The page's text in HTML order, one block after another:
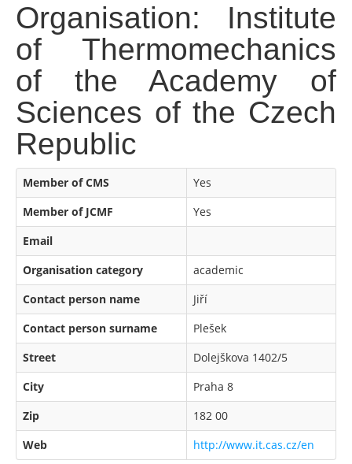
Organisation: Institute
of Thermomechanics
of the Academy of
Sciences of the Czech
Republic
Member of CMS
Yes
Member of JCMF
Yes
Email
Organisation category
academic
Contact person name
Jiří
Contact person surname
Plešek
Street
Dolejškova 1402/5
City
Praha 8
Zip
182 00
Web
http://www.it.cas.cz/en